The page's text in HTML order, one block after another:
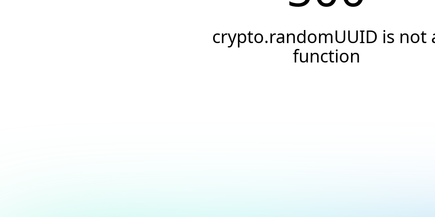
crypto.randomUUID is not
function